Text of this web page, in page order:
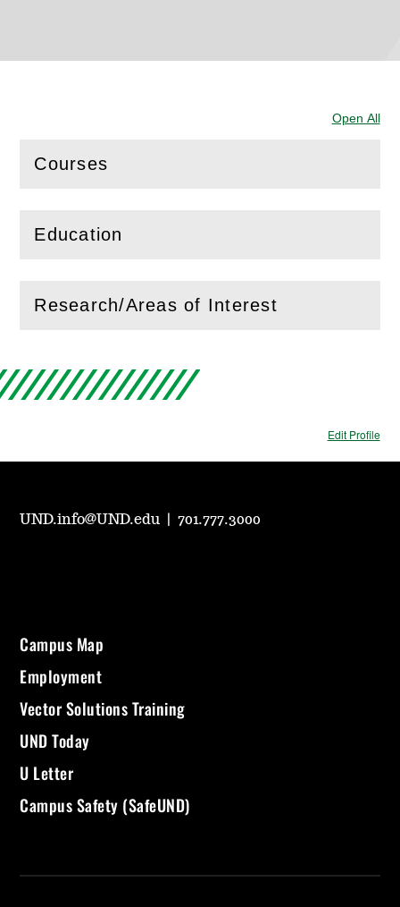
Open All
Courses
(Openthis section)
Education
(Openthis section)
Research/Areas of Interest
( Openthis section)
Edit Profile
UND.info@UND.edu |701.777.3000
Campus Map
Employment
Vector Solutions Training
UND Today
U Letter
Campus Safety (SafeUND)